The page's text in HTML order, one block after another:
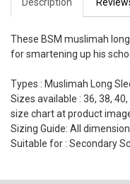
These BSM muslimah
for smartening up his
Types : Muslimah Long
Sizes available : 36, 38,
size chart at product
Sizing Guide: All
Suitable for : Secondary